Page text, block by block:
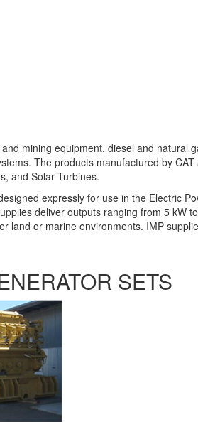
mining equipment, diesel and natural
The products manufactured by
and Solar Turbines.
expressly for use in the Electric
deliver outputs ranging from 5 kW
land or marine environments. IMP
SETS